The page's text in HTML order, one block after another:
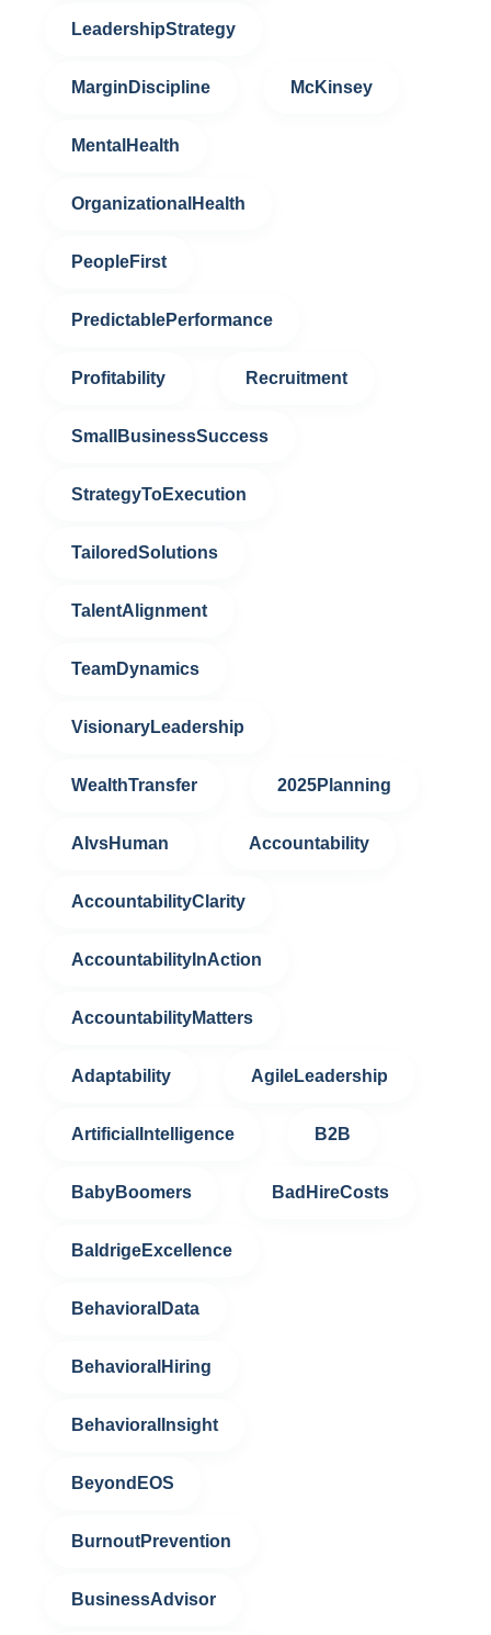
LeadershipStrategy
MarginDiscipline McKinsey
MentalHealth
OrganizationalHealth
PeopleFirst
PredictablePerformance
Profitability Recruitment
SmallBusinessSuccess
StrategyToExecution
TailoredSolutions
TalentAlignment
TeamDynamics
VisionaryLeadership
WealthTransfer 2025Planning
AIvsHuman Accountability
AccountabilityClarity
AccountabilityInAction
AccountabilityMatters
Adaptability AgileLeadership
ArtificialIntelligence B2B
BabyBoomers BadHireCosts
BaldrigeExcellence
BehavioralData
BehavioralHiring
BehavioralInsight
BeyondEOS
BurnoutPrevention
BusinessAdvisor